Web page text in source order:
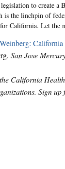
legislation to create a
is the linchpin of
California. Let the
San Jose
California
Sign up